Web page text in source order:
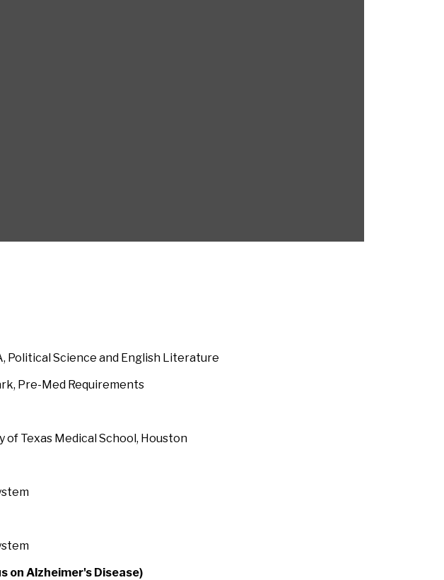
Political Science and English Literature
Pre-Med Requirements
of Texas Medical School, Houston
on Alzheimer's Disease)